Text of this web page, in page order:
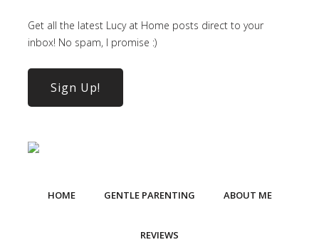
Get all the latest Lucy at Home posts direct to your
inbox! No spam, I promise :)
Sign Up!
HOME GENTLE PARENTING ABOUT ME
REVIEWS